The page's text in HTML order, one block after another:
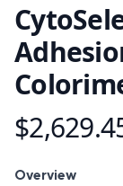
Product
Overview
Overview